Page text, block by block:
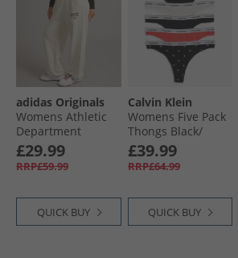
adidas Originals
Womens Athletic
Department
Graphic Loose Fit
Joggers Wonder
White
£29.99
RRP£59.99
QUICK BUY
Calvin Klein
Womens Five Pack
Thongs Black/​
Black/​Snow
Heather/​Punch P
£39.99
RRP£64.99
QUICK BUY